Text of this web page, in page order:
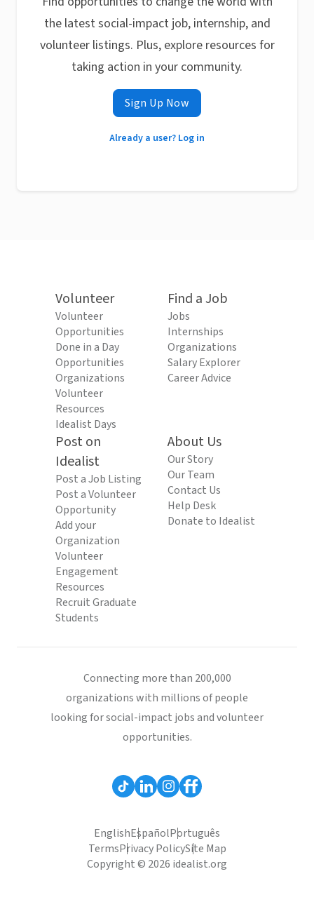
the latest social-impact job, internship, and
volunteer listings. Plus, explore resources for
taking action in your community.
Sign Up Now
Already a user? Log in
Volunteer
Volunteer
Opportunities
Done in a Day
Opportunities
Organizations
Volunteer
Resources
Idealist Days
Find a Job
Jobs
Internships
Organizations
Salary Explorer
Career Advice
Post on
Idealist
Post a Job Listing
Post a Volunteer
Opportunity
Add your
Organization
Volunteer
Engagement
Resources
Recruit Graduate
Students
About Us
Our Story
Our Team
Contact Us
Help Desk
Donate to Idealist
Connecting more than 200,000
organizations with millions of people
looking for social-impact jobs and volunteer
opportunities.
EnglishEspañolPortuguês
TermsPrivacy PolicySite Map
Copyright © 2026 idealist.org